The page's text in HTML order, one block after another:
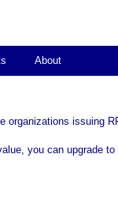
About
organizations issuing
you can upgrade to